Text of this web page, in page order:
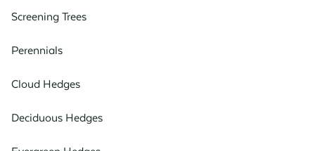
Screening Trees
Perennials
Cloud Hedges
Deciduous Hedges